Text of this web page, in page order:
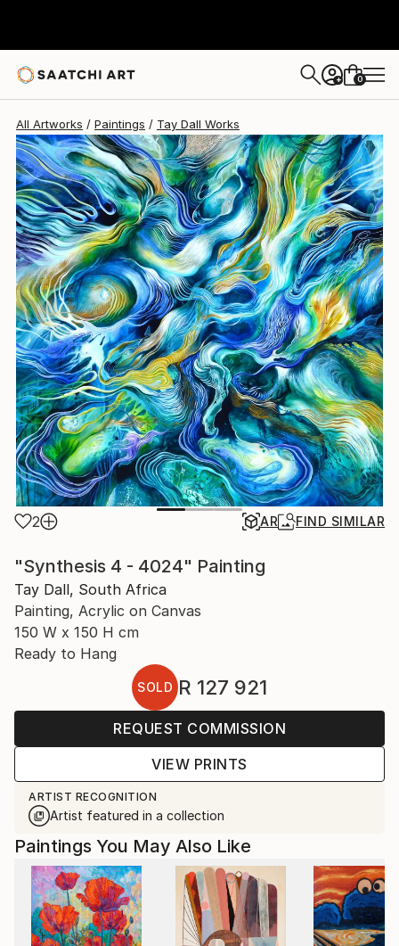
+ 0
All Artworks Paintings Tay Dall Works
2 AR FIND SIMILAR
"Synthesis 4 - 4024" Painting
Tay Dall, South Africa
Painting, Acrylic on Canvas
150 W x 150 H cm
Ready to Hang
SOLD R 127 921
REQUEST COMMISSION
VIEW PRINTS
ARTIST RECOGNITION
Artist featured in a collection
Paintings You May Also Like